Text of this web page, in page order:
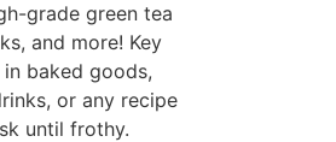
grade green tea
and more! Key
baked goods,
or any recipe
until frothy.